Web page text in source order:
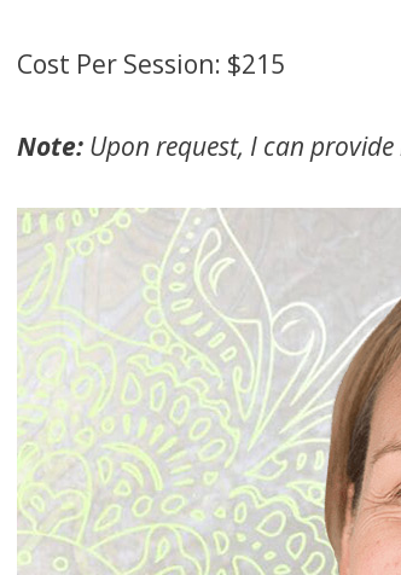
Cost Per Session: $215
Note: Upon request, I can